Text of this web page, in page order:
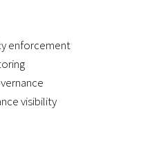
enforcement
visibility